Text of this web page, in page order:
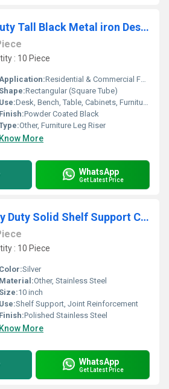
Modern Heavy Duty Tall Black Metal iron Desk Legs Riser,Bench Furniture Legs
: 10 Piece
Residential & Commercial Furniture
Shape:Rectangular (Square Tube)
Use:Desk, Bench, Table, Cabinets, Furniture Support
Finish:Powder Coated Black
Other, Furniture Leg Riser
Know More
WhatsApp
Get Latest Price
10", 2 Pack Heavy Duty Solid Shelf Support Corner Brace Joint Right Angle Bracket Stainless Steel Shelf Bracket L Bracket
: 10 Piece
Color:Silver
Material:Other, Stainless Steel
Size:10 inch
Use:Shelf Support, Joint Reinforcement
Finish:Polished Stainless Steel
Know More
WhatsApp
Get Latest Price